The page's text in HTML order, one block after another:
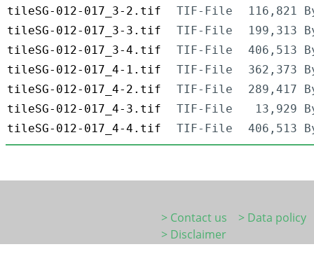
tileSG-012-017_3-2.tif
TIF-File
116,821
tileSG-012-017_3-3.tif
TIF-File
199,313
tileSG-012-017_3-4.tif
TIF-File
406,513
tileSG-012-017_4-1.tif
TIF-File
362,373
tileSG-012-017_4-2.tif
TIF-File
289,417
tileSG-012-017_4-3.tif
TIF-File
13,929
tileSG-012-017_4-4.tif
TIF-File 406,513
> Contact us
> Data policy
> Disclaimer